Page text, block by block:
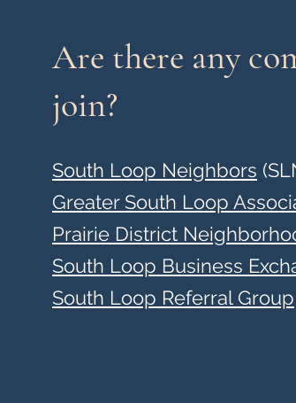
Are there any
join?
South Loop Neighbors
Greater South Loop
Prairie District
South Loop Business
South Loop Referral Group